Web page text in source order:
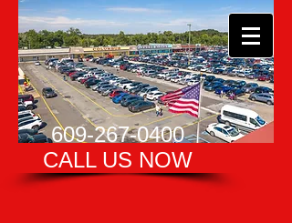
609-267-0400
CALL US NOW​